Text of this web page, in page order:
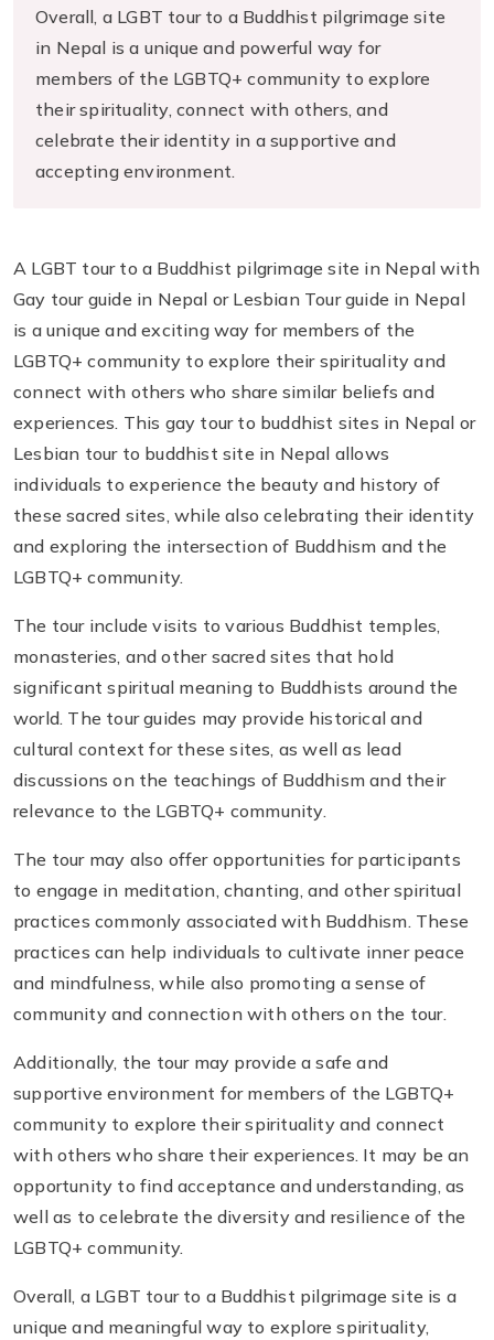
Overall, a LGBT tour to a Buddhist pilgrimage site
in Nepal is a unique and powerful way for
members of the LGBTQ+ community to explore
their spirituality, connect with others, and
celebrate their identity in a supportive and
accepting environment.
A LGBT tour to a Buddhist pilgrimage site in Nepal with
Gay tour guide in Nepal or Lesbian Tour guide in Nepal
is a unique and exciting way for members of the
LGBTQ+ community to explore their spirituality and
connect with others who share similar beliefs and
experiences. This gay tour to buddhist sites in Nepal or
Lesbian tour to buddhist site in Nepal allows
individuals to experience the beauty and history of
these sacred sites, while also celebrating their identity
and exploring the intersection of Buddhism and the
LGBTQ+ community.
The tour include visits to various Buddhist temples,
monasteries, and other sacred sites that hold
significant spiritual meaning to Buddhists around the
world. The tour guides may provide historical and
cultural context for these sites, as well as lead
discussions on the teachings of Buddhism and their
relevance to the LGBTQ+ community.
The tour may also offer opportunities for participants
to engage in meditation, chanting, and other spiritual
practices commonly associated with Buddhism. These
practices can help individuals to cultivate inner peace
and mindfulness, while also promoting a sense of
community and connection with others on the tour.
Additionally, the tour may provide a safe and
supportive environment for members of the LGBTQ+
community to explore their spirituality and connect
with others who share their experiences. It may be an
opportunity to find acceptance and understanding, as
well as to celebrate the diversity and resilience of the
LGBTQ+ community.
Overall, a LGBT tour to a Buddhist pilgrimage site is a
unique and meaningful way to explore spirituality,